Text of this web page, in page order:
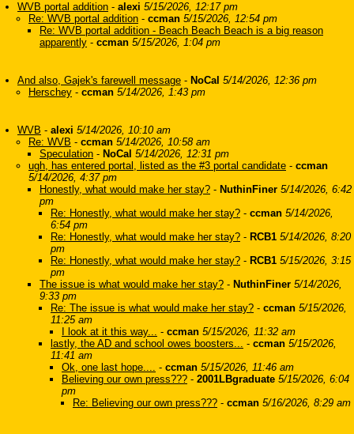
WVB portal addition - alexi 5/15/2026, 12:17 pm
Re: WVB portal addition - ccman 5/15/2026, 12:54 pm
Re: WVB portal addition - Beach Beach Beach is a big reason
apparently - ccman 5/15/2026, 1:04 pm
And also, Gajek's farewell message - NoCal 5/14/2026, 12:36 pm
Herschey - ccman 5/14/2026, 1:43 pm
WVB - alexi 5/14/2026, 10:10 am
Re: WVB - ccman 5/14/2026, 10:58 am
Speculation - NoCal 5/14/2026, 12:31 pm
ugh, has entered portal, listed as the #3 portal candidate - ccman
5/14/2026, 4:37 pm
Honestly, what would make her stay? - NuthinFiner 5/14/2026, 6:42
pm
Re: Honestly, what would make her stay? - ccman 5/14/2026,
6:54 pm
Re: Honestly, what would make her stay? - RCB1 5/14/2026, 8:20
pm
Re: Honestly, what would make her stay? - RCB1 5/15/2026, 3:15
pm
The issue is what would make her stay? - NuthinFiner 5/14/2026,
9:33 pm
Re: The issue is what would make her stay? - ccman 5/15/2026,
11:25 am
I look at it this way... - ccman 5/15/2026, 11:32 am
lastly, the AD and school owes boosters... - ccman 5/15/2026,
11:41 am
Ok, one last hope.... - ccman 5/15/2026, 11:46 am
Believing our own press??? - 2001LBgraduate 5/15/2026, 6:04
pm
Re: Believing our own press??? - ccman 5/16/2026, 8:29 am